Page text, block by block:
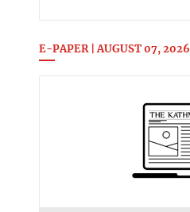
E-PAPER | AUGUST 07, 2026